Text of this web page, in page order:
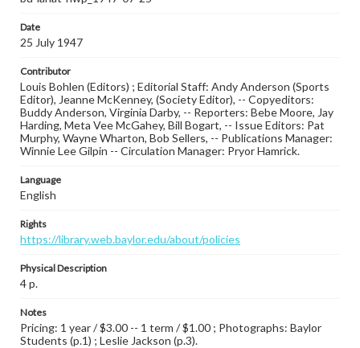
Date
25 July 1947
Contributor
Louis Bohlen (Editors) ; Editorial Staff: Andy Anderson (Sports
Editor), Jeanne McKenney, (Society Editor), -- Copyeditors:
Buddy Anderson, Virginia Darby, -- Reporters: Bebe Moore, Jay
Harding, Meta Vee McGahey, Bill Bogart, -- Issue Editors: Pat
Murphy, Wayne Wharton, Bob Sellers, -- Publications Manager:
Winnie Lee Gilpin -- Circulation Manager: Pryor Hamrick.
Language
English
Rights
https://library.web.baylor.edu/about/policies
Physical Description
4 p.
Notes
Pricing: 1 year / $3.00 -- 1 term / $1.00 ; Photographs: Baylor
Students (p.1) ; Leslie Jackson (p.3).